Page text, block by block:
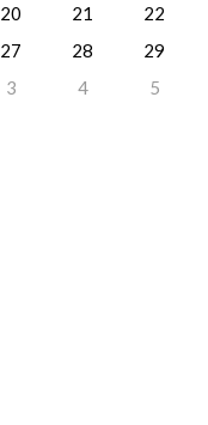
20 21
22
27 28
29
3 4 5